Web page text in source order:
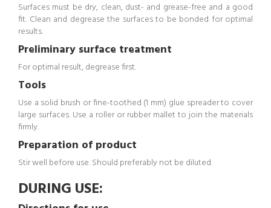
Surfaces must be dry, clean, dust- and grease-free and a good
fit. Clean and degrease the surfaces to be bonded for optimal
results.
Preliminary surface treatment
For optimal result, degrease first.
Tools
Use a solid brush or fine-toothed (1 mm) glue spreader to cover
large surfaces. Use a roller or rubber mallet to join the materials
firmly.
Preparation of product
Stir well before use. Should preferably not be diluted.
DURING USE: